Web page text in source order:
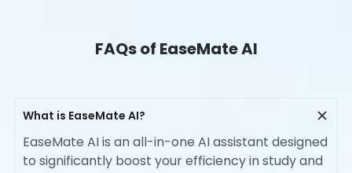
FAQs of EaseMate AI
What is EaseMate AI?
EaseMate AI is an all-in-one AI assistant designed
to significantly boost your efficiency in study and